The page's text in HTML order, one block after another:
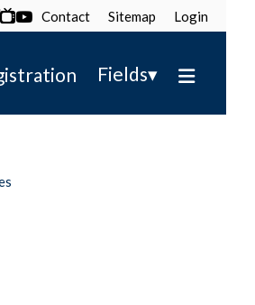
Contact Sitemap Login
Fields▾